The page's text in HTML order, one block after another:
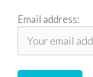
Email address: